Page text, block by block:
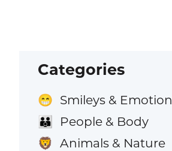
Categories
😁 Smileys & Emotion
👪 People & Body
🦁 Animals & Nature